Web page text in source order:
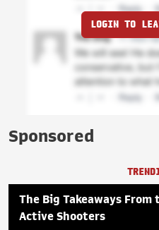
LOGIN TO
Sponsored
The Big Takeaways
Active Shooters